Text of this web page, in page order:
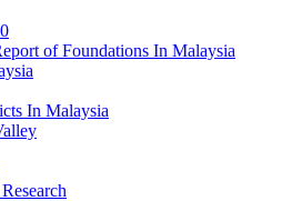
of Foundations In Malaysia
In Malaysia